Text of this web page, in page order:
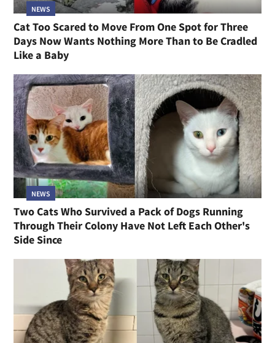
NEWS
Cat Too Scared to Move From One Spot for Three
Days Now Wants Nothing More Than to Be Cradled
Like a Baby
NEWS
Two Cats Who Survived a Pack of Dogs Running
Through Their Colony Have Not Left Each Other's
Side Since